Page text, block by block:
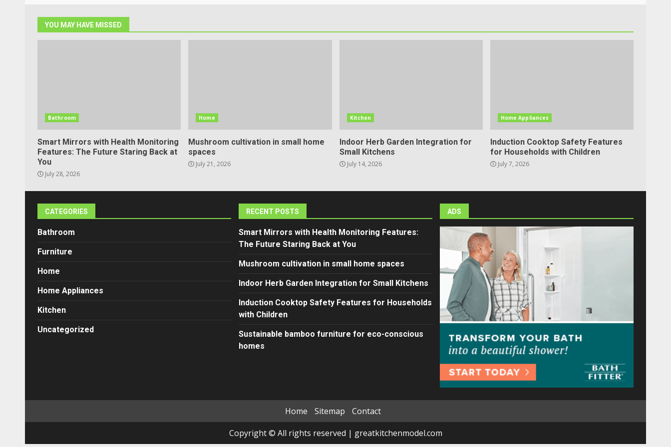
YOU MAY HAVE MISSED
Bathroom
Smart Mirrors with Health Monitoring
Features: The Future Staring Back at
You
July 28, 2026
Home
Mushroom cultivation in small home
spaces
July 21, 2026
Kitchen
Indoor Herb Garden Integration for
Small Kitchens
July 14, 2026
Home Appliances
Induction Cooktop Safety Features
for Households with Children
July 7, 2026
CATEGORIES
Bathroom
Furniture
Home
Home Appliances
Kitchen
Uncategorized
RECENT POSTS
Smart Mirrors with Health Monitoring Features:
The Future Staring Back at You
Mushroom cultivation in small home spaces
Indoor Herb Garden Integration for Small Kitchens
Induction Cooktop Safety Features for Households
with Children
Sustainable bamboo furniture for eco-conscious
homes
ADS
Home Sitemap
Contact
Copyright © All rights reserved | greatkitchenmodel.com